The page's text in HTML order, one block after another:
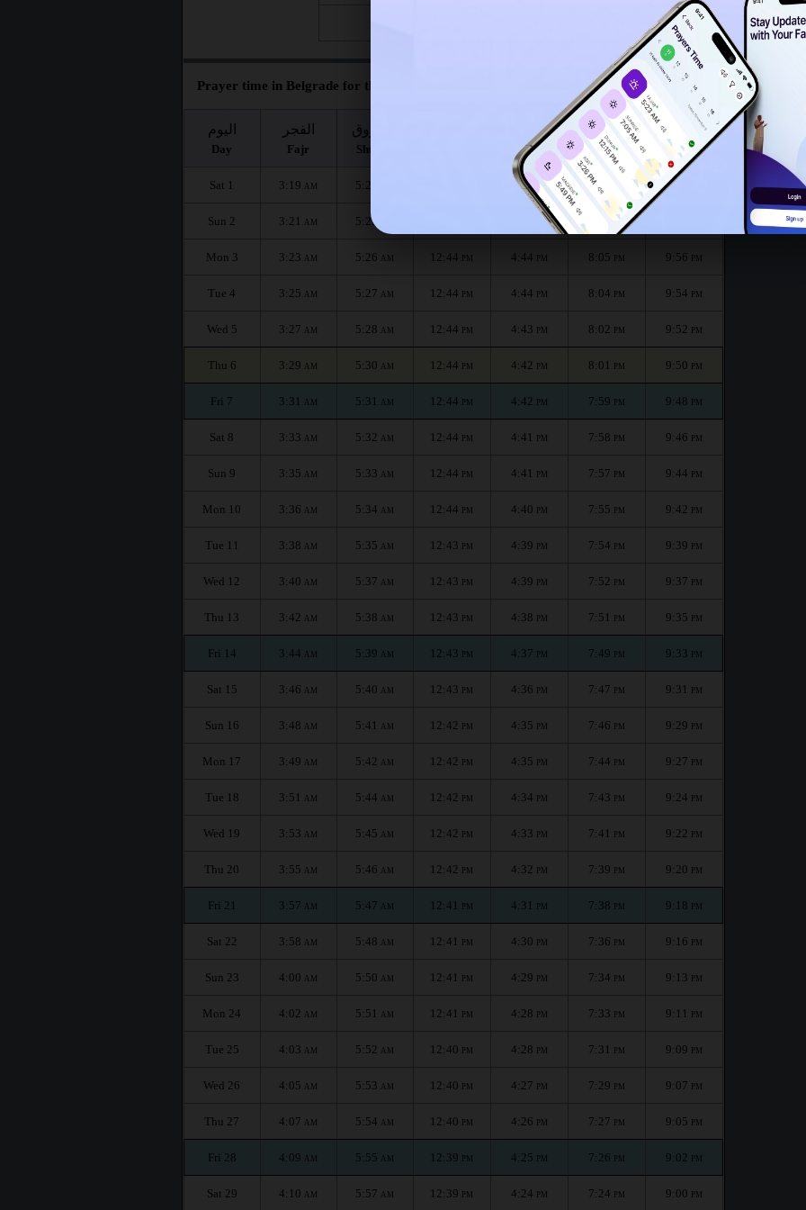
Prayer time in Belgrade for the month :
اليوم
Day
الفجر
Fajr
الشروق
Shuruq
العصر
Asr
المغرب
Maghrib
العشاء
Isha
Sat 1 3:19 AM 5:24 4:45 PM 8:07 10:00
Sun 2 3:21 AM 5:25 PM
Mon 3 3:23 AM 5:26 AM 12:44 PM 4:44 PM 8:05 PM 9:56 PM
Tue 4 3:25 AM 5:27 AM 12:44 PM 4:44 PM 8:04 PM 9:54 PM
Wed 5 3:27 AM 5:28 AM 12:44 PM 4:43 PM 8:02 PM 9:52 PM
Thu 6 3:29 AM 5:30 AM 12:44 PM 4:42 PM 8:01 PM 9:50 PM
Fri 7 3:31 AM 5:31 AM 12:44 PM 4:42 PM 7:59 PM 9:48 PM
Sat 8 3:33 AM 5:32 AM 12:44 PM 4:41 PM 7:58 PM 9:46 PM
Sun 9 3:35 AM 5:33 AM 12:44 PM 4:41 PM 7:57 PM 9:44 PM
Mon 10 3:36 AM 5:34 AM 12:44 PM 4:40 PM 7:55 PM 9:42 PM
Tue 11 3:38 AM 5:35 AM 12:43 PM 4:39 PM 7:54 PM 9:39 PM
Wed 12 3:40 AM 5:37 AM 12:43 PM 4:39 PM 7:52 PM 9:37 PM
Thu 13 3:42 AM 5:38 AM 12:43 PM 4:38 PM 7:51 PM 9:35 PM
Fri 14 3:44 AM 5:39 AM 12:43 PM 4:37 PM 7:49 PM 9:33 PM
Sat 15 3:46 AM 5:40 AM 12:43 PM 4:36 PM 7:47 PM 9:31 PM
Sun 16 3:48 AM 5:41 AM 12:42 PM 4:35 PM 7:46 PM 9:29 PM
Mon 17 3:49 AM 5:42 AM 12:42 PM 4:35 PM 7:44 PM 9:27 PM
Tue 18 3:51 AM 5:44 AM 12:42 PM 4:34 PM 7:43 PM 9:24 PM
Wed 19 3:53 AM 5:45 AM 12:42 PM 4:33 PM 7:41 PM 9:22 PM
Thu 20 3:55 AM 5:46 AM 12:42 PM 4:32 PM 7:39 PM 9:20 PM
Fri 21 3:57 AM 5:47 AM 12:41 PM 4:31 PM 7:38 PM 9:18 PM
Sat 22 3:58 AM 5:48 AM 12:41 PM 4:30 PM 7:36 PM 9:16 PM
Sun 23 4:00 AM 5:50 AM 12:41 PM 4:29 PM 7:34 PM 9:13 PM
Mon 24 4:02 AM 5:51 AM 12:41 PM 4:28 PM 7:33 PM 9:11 PM
Tue 25 4:03 AM 5:52 AM 12:40 PM 4:28 PM 7:31 PM 9:09 PM
Wed 26 4:05 AM 5:53 AM 12:40 PM 4:27 PM 7:29 PM 9:07 PM
Thu 27 4:07 AM 5:54 AM 12:40 PM 4:26 PM 7:27 PM 9:05 PM
Fri 28 4:09 AM 5:55 AM 12:39 PM 4:25 PM 7:26 PM 9:02 PM
Sat 29 4:10 AM 5:57 AM 12:39 PM 4:24 PM 7:24 PM 9:00 PM